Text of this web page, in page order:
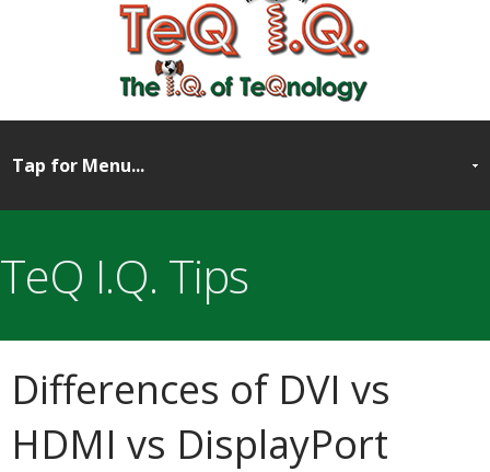
TeQ I.Q. Tips
Differences of DVI vs
HDMI vs DisplayPort